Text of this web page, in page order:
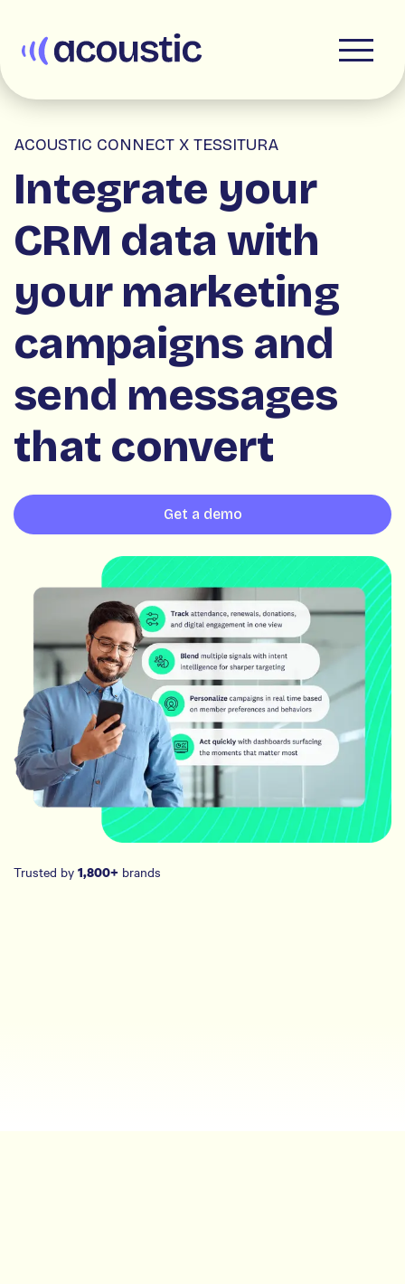
Acoustic
ACOUSTIC CONNECT X TESSITURA
Integrate your
CRM data with
your marketing
campaigns and
send messages
that convert
Get a demo
Trusted by 1,800+ brands